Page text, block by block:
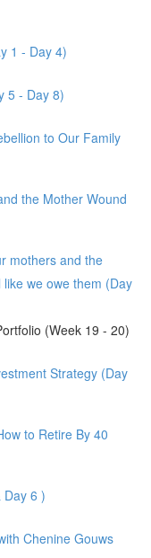
1 - Day 4)
5 - Day 8)
to Our Family
the Mother Wound
mothers and the
we owe them (Day
(Week 19 - 20)
Strategy (Day
to Retire By 40
Day 6 )
Chenine Gouws